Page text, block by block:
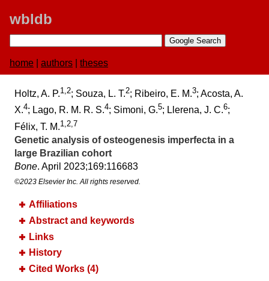
wbldb
home authors theses
Holtz, A. P.1,2; Souza, L. T.2; Ribeiro, E. M.3; Acosta, A.
X.4; Lago, R. M. R. S.4; Simoni, G.5; Llerena, J. C.6;
Félix, T. M.1,2,7
Genetic analysis of osteogenesis imperfecta in a
large Brazilian cohort
Bone. April 2023;​169:​116683
©2023 Elsevier Inc. All rights reserved.
Affiliations
Abstract and keywords
Links
History
Cited Works (4)